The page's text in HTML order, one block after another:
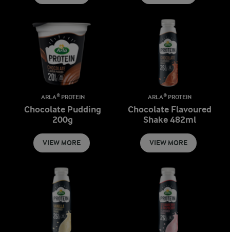
ARLA® PROTEIN
Chocolate Pudding
200g
VIEW MORE
ARLA® PROTEIN
Chocolate Flavoured
Shake 482ml
VIEW MORE